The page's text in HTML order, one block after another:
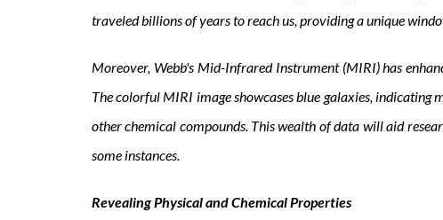
traveled billions of years to reach us, providing a unique
Moreover, Webb's Mid-Infrared Instrument (MIRI) has
The colorful MIRI image showcases blue galaxies,
other chemical compounds. This wealth of data will aid
some instances.
Revealing Physical and Chemical Properties